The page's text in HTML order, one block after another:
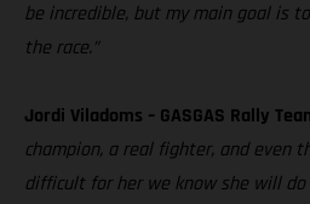
be incredible, but my main goal is
the race.”
Jordi Viladoms – GASGAS Rally
champion, a real fighter, and even
difficult for her we know she will